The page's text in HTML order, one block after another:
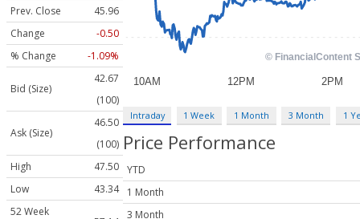
Prev. Close
45.96
Change
-0.50
% Change
-1.09%
Bid (Size)
42.67
(100)
Ask (Size)
46.50
(100)
High
47.50
Low
43.34
52 Week
Intraday 1 Week 1 Month 3 Month 1
Price Performance
YTD
1 Month
3 Month